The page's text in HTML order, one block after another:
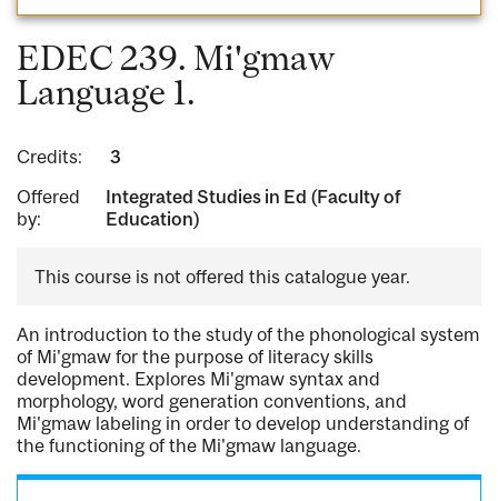
EDEC 239. Mi'gmaw
Language 1.
Credits:
3
Offered
by:
Integrated Studies in Ed (Faculty of
Education)
This course is not offered this catalogue year.
An introduction to the study of the phonological system
of Mi'gmaw for the purpose of literacy skills
development. Explores Mi'gmaw syntax and
morphology, word generation conventions, and
Mi'gmaw labeling in order to develop understanding of
the functioning of the Mi'gmaw language.